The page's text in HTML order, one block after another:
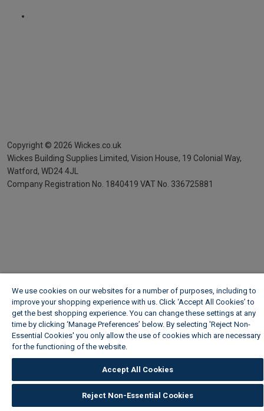
Copyright © 2026 Wickes.co.uk
Wickes Building Supplies Limited, Vision House, 19 Colonial Way,
Watford, WD24 4JL
Company Registration No. 1840419 VAT No. 336725881
We use cookies on our websites for a number of purposes, including to
improve your shopping experience with us. Click ‘Accept All Cookies’ to
get the best shopping experience. You can change these settings at any
time by clicking ‘Manage Preferences’ below. By selecting 'Reject Non-
Essential Cookies' you only allow the use of cookies which are necessary
for the functioning of the website.
Accept All Cookies
Reject Non-Essential Cookies